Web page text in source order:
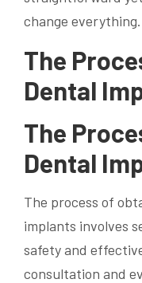
change everything.
The
Dental
The
Dental
The process of
implants involves
safety and
consultation and